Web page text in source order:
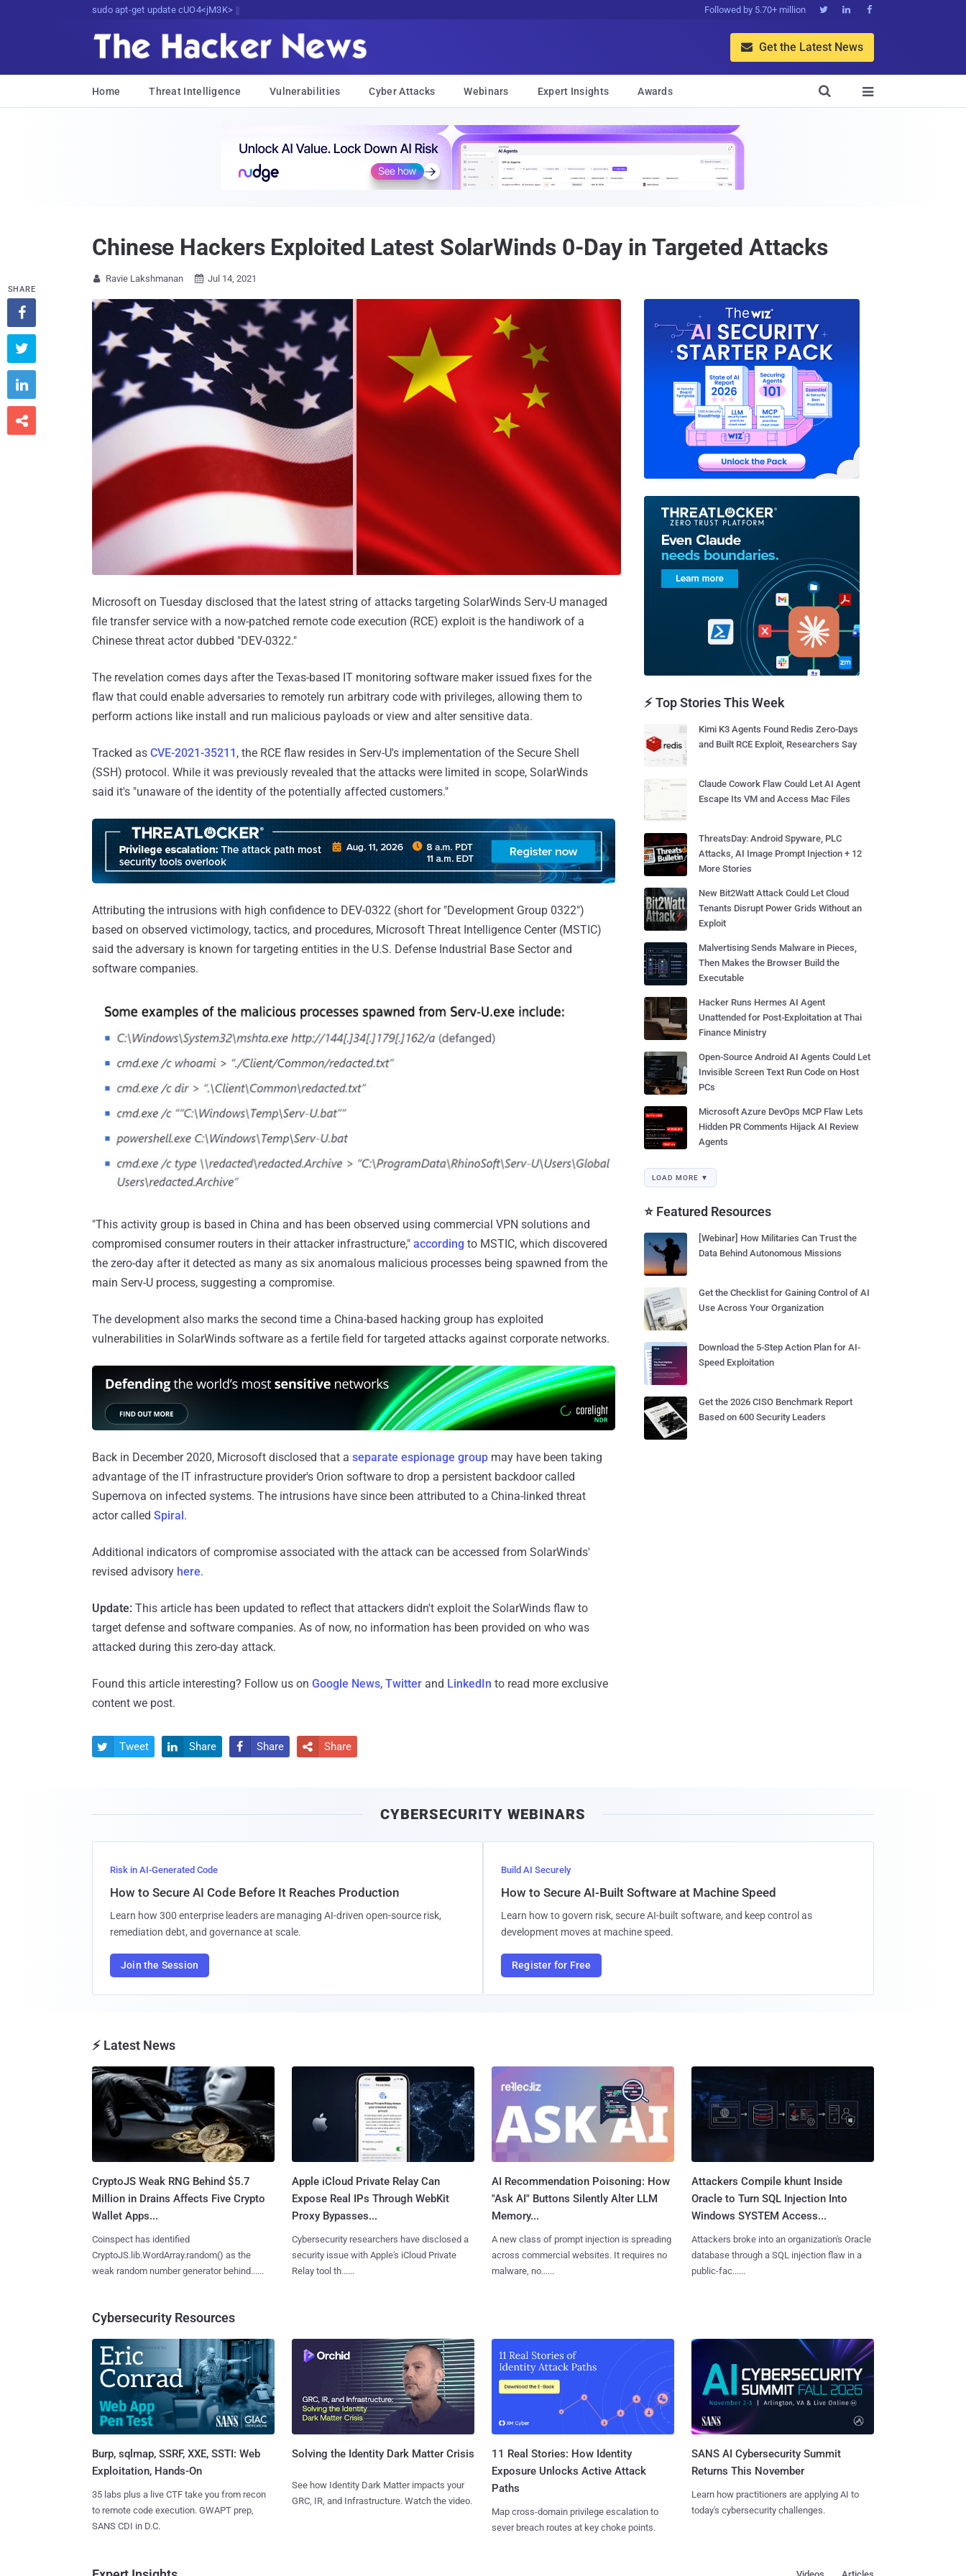
sudo apt-get update cyber_news Followed by 5.70+ million   
 Get the Latest News
Home Threat Intelligence Vulnerabilities Cyber Attacks Webinars Expert Insights Awards 

Chinese Hackers Exploited Latest SolarWinds 0-Day in Targeted Attacks
 Ravie Lakshmanan  Jul 14, 2021
Microsoft on Tuesday disclosed that the latest string of attacks targeting SolarWinds Serv-U managed
file transfer service with a now-patched remote code execution (RCE) exploit is the handiwork of a
Chinese threat actor dubbed "DEV-0322."
The revelation comes days after the Texas-based IT monitoring software maker issued fixes for the
flaw that could enable adversaries to remotely run arbitrary code with privileges, allowing them to
perform actions like install and run malicious payloads or view and alter sensitive data.
Tracked as CVE-2021-35211 , the RCE flaw resides in Serv-U's implementation of the Secure Shell
(SSH) protocol. While it was previously revealed that the attacks were limited in scope, SolarWinds
said it's "unaware of the identity of the potentially affected customers."
Attributing the intrusions with high confidence to DEV-0322 (short for "Development Group 0322")
based on observed victimology, tactics, and procedures, Microsoft Threat Intelligence Center (MSTIC)
said the adversary is known for targeting entities in the U.S. Defense Industrial Base Sector and
software companies.
"This activity group is based in China and has been observed using commercial VPN solutions and
compromised consumer routers in their attacker infrastructure," according to MSTIC, which discovered
the zero-day after it detected as many as six anomalous malicious processes being spawned from the
main Serv-U process, suggesting a compromise.
The development also marks the second time a China-based hacking group has exploited
vulnerabilities in SolarWinds software as a fertile field for targeted attacks against corporate networks.
Back in December 2020, Microsoft disclosed that a separate espionage group may have been taking
advantage of the IT infrastructure provider's Orion software to drop a persistent backdoor called
Supernova on infected systems. The intrusions have since been attributed to a China-linked threat
actor called Spiral .
Additional indicators of compromise associated with the attack can be accessed from SolarWinds'
revised advisory here.
Update: This article has been updated to reflect that attackers didn't exploit the SolarWinds flaw to
target defense and software companies. As of now, no information has been provided on who was
attacked during this zero-day attack.
Found this article interesting? Follow us on Google News, Twitter and LinkedIn to read more exclusive
content we post.
SHARE




 Tweet  Share  Share  Share
⚡ Top Stories This Week
Kimi K3 Agents Found Redis Zero-Days
and Built RCE Exploit, Researchers Say
Claude Cowork Flaw Could Let AI Agent
Escape Its VM and Access Mac Files
ThreatsDay: Android Spyware, PLC
Attacks, AI Image Prompt Injection + 12
More Stories
New Bit2Watt Attack Could Let Cloud
Tenants Disrupt Power Grids Without an
Exploit
Malvertising Sends Malware in Pieces,
Then Makes the Browser Build the
Executable
Hacker Runs Hermes AI Agent
Unattended for Post-Exploitation at Thai
Finance Ministry
Open-Source Android AI Agents Could Let
Invisible Screen Text Run Code on Host
PCs
Microsoft Azure DevOps MCP Flaw Lets
Hidden PR Comments Hijack AI Review
Agents
LOAD MORE ▼
⭐ Featured Resources
[Webinar] How Militaries Can Trust the
Data Behind Autonomous Missions
Get the Checklist for Gaining Control of AI
Use Across Your Organization
Download the 5-Step Action Plan for AI-
Speed Exploitation
Get the 2026 CISO Benchmark Report
Based on 600 Security Leaders
CYBERSECURITY WEBINARS
Risk in AI-Generated Code
How to Secure AI Code Before It Reaches Production
Learn how 300 enterprise leaders are managing AI-driven open-source risk,
remediation debt, and governance at scale.
Join the Session
Build AI Securely
How to Secure AI-Built Software at Machine Speed
Learn how to govern risk, secure AI-built software, and keep control as
development moves at machine speed.
Register for Free
⚡ Latest News
CryptoJS Weak RNG Behind $5.7
Million in Drains Affects Five Crypto
Wallet Apps...
Coinspect has identified
CryptoJS.lib.WordArray.random() as the
weak random number generator behind......
Apple iCloud Private Relay Can
Expose Real IPs Through WebKit
Proxy Bypasses...
Cybersecurity researchers have disclosed a
security issue with Apple's iCloud Private
Relay tool th......
AI Recommendation Poisoning: How
"Ask AI" Buttons Silently Alter LLM
Memory...
A new class of prompt injection is spreading
across commercial websites. It requires no
malware, no......
Attackers Compile khunt Inside
Oracle to Turn SQL Injection Into
Windows SYSTEM Access...
Attackers broke into an organization's Oracle
database through a SQL injection flaw in a
public-fac......
Cybersecurity Resources
Burp, sqlmap, SSRF, XXE, SSTI: Web
Exploitation, Hands-On
35 labs plus a live CTF take you from recon
to remote code execution. GWAPT prep,
SANS CDI in D.C.
Solving the Identity Dark Matter Crisis
See how Identity Dark Matter impacts your
GRC, IR, and Infrastructure. Watch the video.
11 Real Stories: How Identity
Exposure Unlocks Active Attack
Paths
Map cross-domain privilege escalation to
sever breach routes at key choke points.
SANS AI Cybersecurity Summit
Returns This November
Learn how practitioners are applying AI to
today's cybersecurity challenges.